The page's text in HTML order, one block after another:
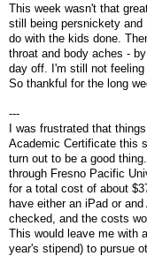
This week wasn't that
still being persnickety
do with the kids done.
throat and body aches -
day off. I'm still not feeling
So thankful for the long
---
I was frustrated that
Academic Certificate this
turn out to be a good
through Fresno Pacific
for a total cost of about
have either an iPad or
checked, and the costs
This would leave me with
year's stipend) to pursue